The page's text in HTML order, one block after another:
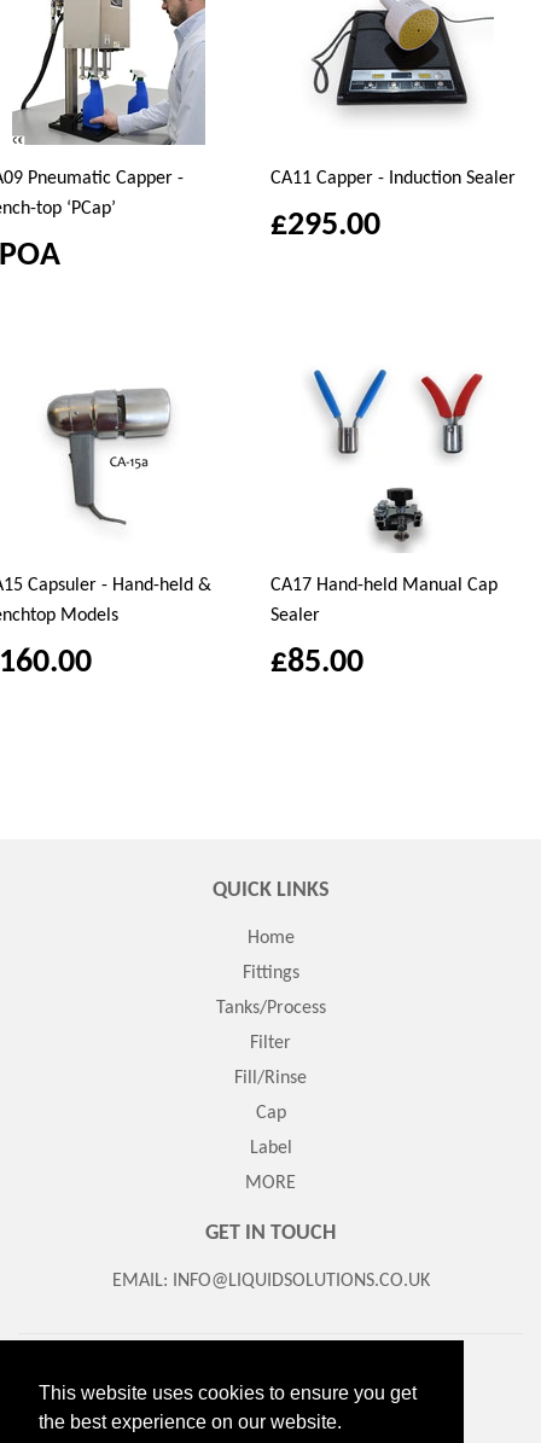
This website uses cookies to ensure you get
the best experience on our website.
Pneumatic Capper -
top ‘PCap’
CA11 Capper - Induction Sealer
£295.00
Capsuler - Hand-held &
Models
CA17 Hand-held Manual Cap
Sealer
£85.00
QUICK LINKS
Home
Fittings
Tanks/Process
Filter
Fill/Rinse
Cap
Label
MORE
GET IN TOUCH
EMAIL: INFO@LIQUIDSOLUTIONS.CO.UK
Terms of Service